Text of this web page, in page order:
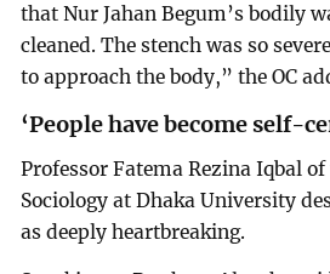
that Nur Jahan Begum’s bodily
cleaned. The stench was so
to approach the body,” the OC
‘People have become self-
Professor Fatema Rezina Iqbal
Sociology at Dhaka University
as deeply heartbreaking.